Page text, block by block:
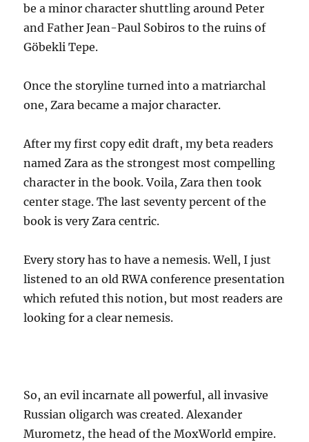
be a minor character shuttling around Peter
and Father Jean-Paul Sobiros to the ruins of
Göbekli Tepe.
Once the storyline turned into a matriarchal
one, Zara became a major character.
After my first copy edit draft, my beta readers
named Zara as the strongest most compelling
character in the book. Voila, Zara then took
center stage. The last seventy percent of the
book is very Zara centric.
Every story has to have a nemesis. Well, I just
listened to an old RWA conference presentation
which refuted this notion, but most readers are
looking for a clear nemesis.
So, an evil incarnate all powerful, all invasive
Russian oligarch was created. Alexander
Murometz, the head of the MoxWorld empire.